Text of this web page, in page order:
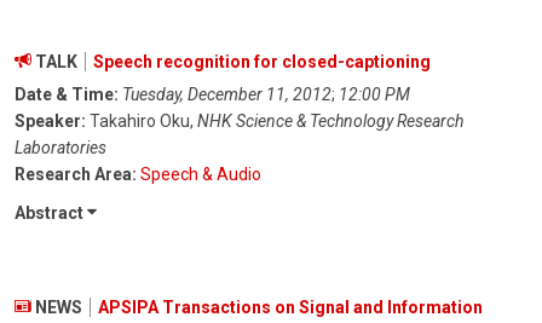
TALK
Speech recognition for closed-captioning
Date & Time: Tuesday, December 11, 2012; 12:00 PM
Speaker: Takahiro Oku, NHK Science & Technology Research
Laboratories
Research Area: Speech & Audio
Abstract
NEWS
APSIPA Transactions on Signal and Information